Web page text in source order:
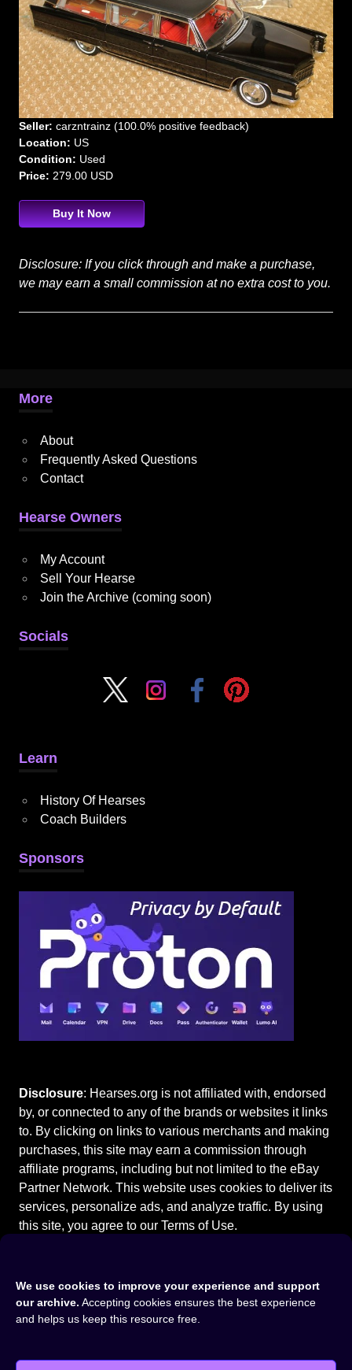
We use cookies to improve your experience and support
our archive. Accepting cookies ensures the best experience
and helps us keep this resource free.
Seller: carzntrainz (100.0% positive feedback)
Location: US
Condition: Used
Price: 279.00 USD
Buy It Now
Disclosure: If you click through and make a purchase,
we may earn a small commission at no extra cost to you.
More
About
Frequently Asked Questions
Contact
Hearse Owners
My Account
Sell Your Hearse
Join the Archive (coming soon)
Socials
Learn
History Of Hearses
Coach Builders
Sponsors
Disclosure: Hearses.org is not affiliated with, endorsed
by, or connected to any of the brands or websites it links
to. By clicking on links to various merchants and making
purchases, this site may earn a commission through
affiliate programs, including but not limited to the eBay
Partner Network. This website uses cookies to deliver its
services, personalize ads, and analyze traffic. By using
this site, you agree to our Terms of Use.
Home ⚰️ Cadillac Hearses ⚰️ 1988 Cadillac Fleetwood
Masterpiece Hearse